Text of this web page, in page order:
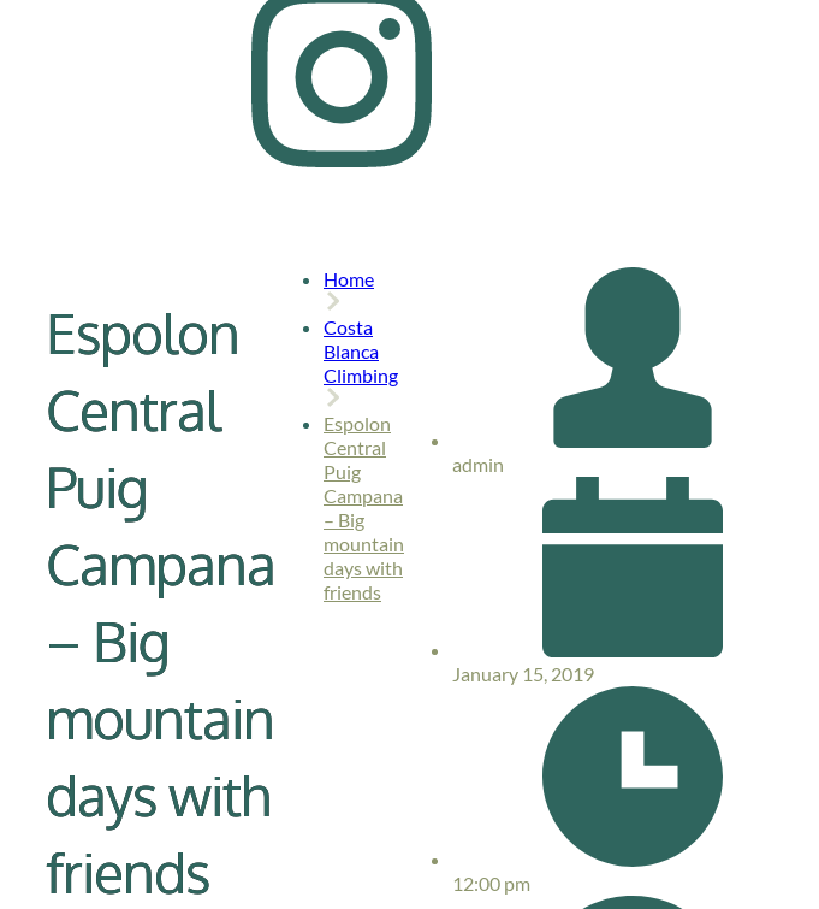
Espolon
Central
Puig
Campana
– Big
mountain
days with
friends
Home
Costa
Blanca
Climbing
Espolon
Central
Puig
Campana
– Big
mountain
days with
friends
admin
January 15, 2019
12:00 pm